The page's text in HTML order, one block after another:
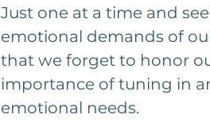
Just one at a time and
emotional demands of
that we forget to honor
importance of tuning in
emotional needs.